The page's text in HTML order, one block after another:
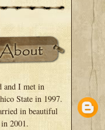
and I met in
State in 1997.
in beautiful
2001.